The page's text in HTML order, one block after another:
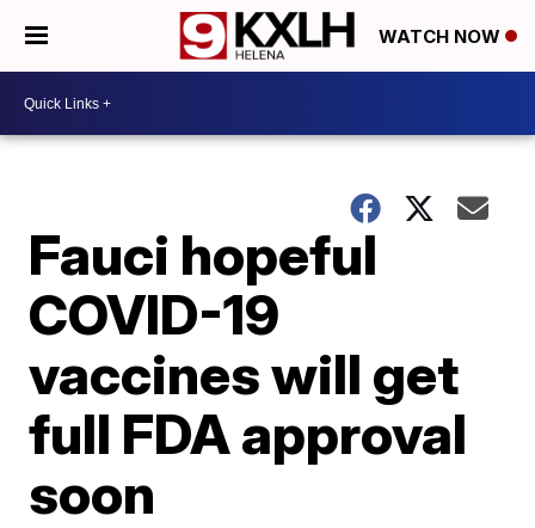
WATCH NOW
Fauci hopeful
COVID-19
vaccines will get
full FDA approval
soon